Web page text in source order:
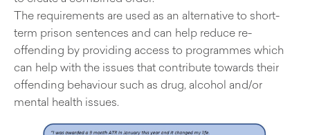
The requirements are used as an alternative to short-
term prison sentences and can help reduce re-
offending by providing access to programmes which
can help with the issues that contribute towards their
offending behaviour such as drug, alcohol and/or
mental health issues.